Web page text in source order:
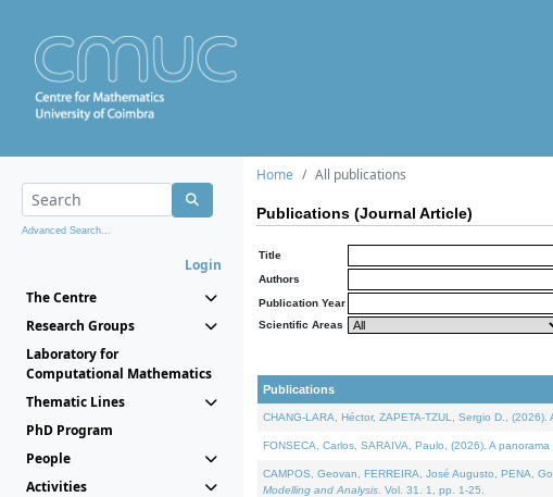
Advanced Search...
Login
The Centre
Research Groups
Laboratory for
Computational Mathematics
Thematic Lines
PhD Program
People
Activities
Home All publications
Publications (Journal Article)
Title
Authors
Publication Year
Scientific Areas
Publications
CHANG-LARA, Héctor, ZAPETA-TZUL, Sergio D., (2026).
FONSECA, Carlos, SARAIVA, Paulo, (2026). A
CAMPOS, Geovan, FERREIRA, José Augusto, PENA,
Modelling and Analysis . Vol. 31. 1, pp. 1-25.